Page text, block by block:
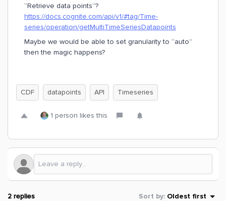
“Retrieve data points”?
https://docs.cognite.com/api/v1/#tag/Time-
series/operation/getMultiTimeSeriesDatapoints
Maybe we would be able to set granularity to “auto”
then the magic happens?
CDF datapoints API Timeseries
1 person likes this
2 replies Sort by: Oldest first